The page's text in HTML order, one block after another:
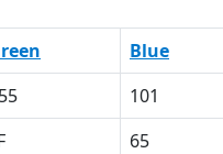
Blue
101
65